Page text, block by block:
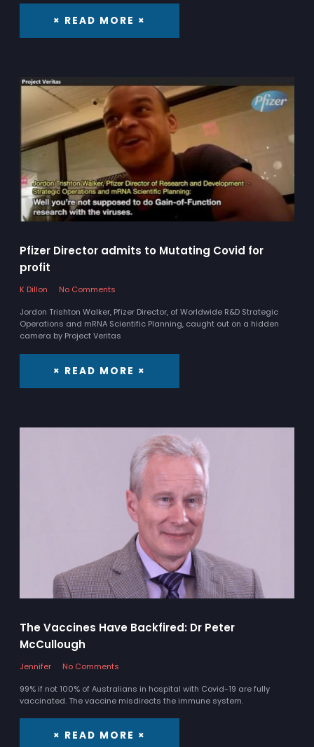
× READ MORE ×
Pfizer Director admits to Mutating Covid for
profit
K Dillon
No Comments
Jordon Trishton Walker, Pfizer Director, of Worldwide R&D Strategic
Operations and mRNA Scientific Planning, caught out on a hidden
camera by Project Veritas
× READ MORE ×
The Vaccines Have Backfired: Dr Peter
McCullough
Jennifer
No Comments
99% if not 100% of Australians in hospital with Covid-19 are fully
vaccinated. The vaccine misdirects the immune system.
× READ MORE ×